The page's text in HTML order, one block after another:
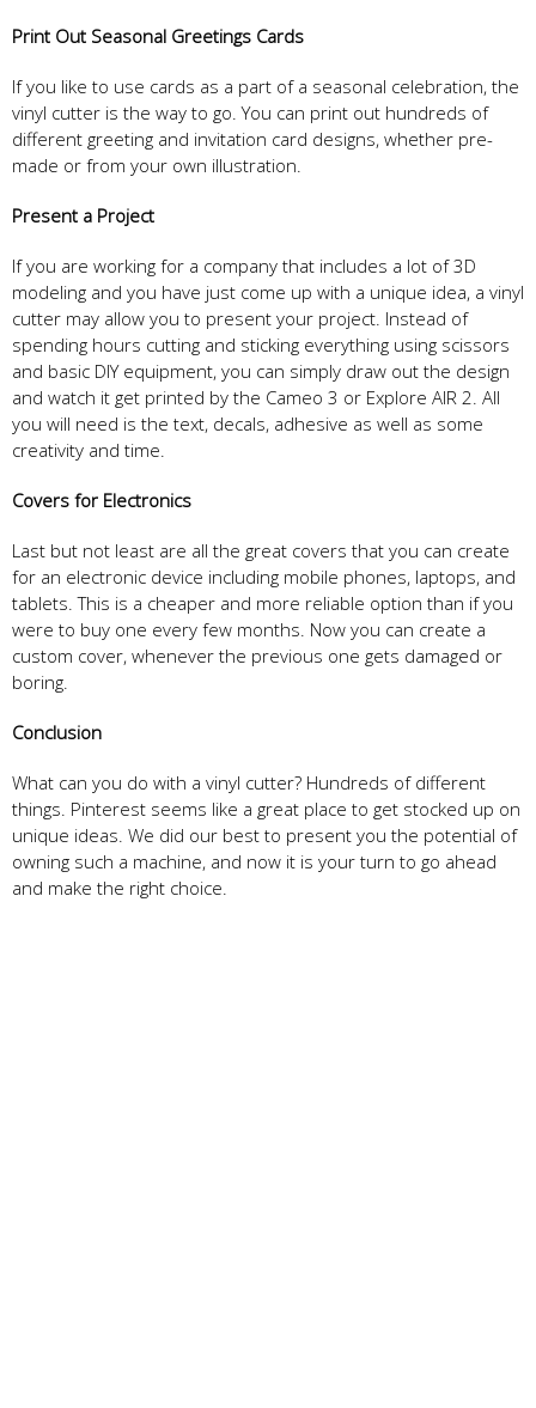
Print Out Seasonal Greetings Cards
If you like to use cards as a part of a seasonal celebration, the
vinyl cutter is the way to go. You can print out hundreds of
different greeting and invitation card designs, whether pre-
made or from your own illustration.
Present a Project
If you are working for a company that includes a lot of 3D
modeling and you have just come up with a unique idea, a vinyl
cutter may allow you to present your project. Instead of
spending hours cutting and sticking everything using scissors
and basic DIY equipment, you can simply draw out the design
and watch it get printed by the Cameo 3 or Explore AIR 2. All
you will need is the text, decals, adhesive as well as some
creativity and time.
Covers for Electronics
Last but not least are all the great covers that you can create
for an electronic device including mobile phones, laptops, and
tablets. This is a cheaper and more reliable option than if you
were to buy one every few months. Now you can create a
custom cover, whenever the previous one gets damaged or
boring.
Conclusion
What can you do with a vinyl cutter? Hundreds of different
things. Pinterest seems like a great place to get stocked up on
unique ideas. We did our best to present you the potential of
owning such a machine, and now it is your turn to go ahead
and make the right choice.